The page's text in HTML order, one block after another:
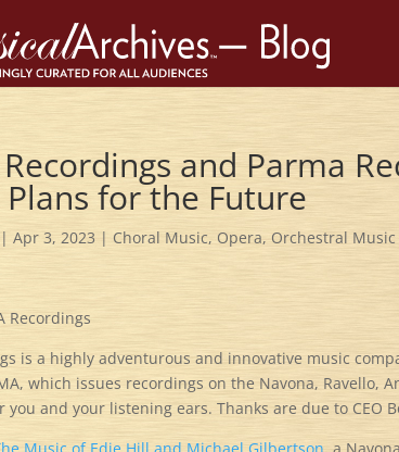
and Parma
for the Future
|Apr 3, 2023 | Choral Music, Opera, Orchestral Music
is a highly adventurous and innovative music
which issues recordings on the Navona, Ravello,
you and your listening ears. Thanks are due to CEO